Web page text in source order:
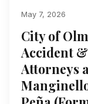
May 7, 2026
City of
Accident
Attorneys